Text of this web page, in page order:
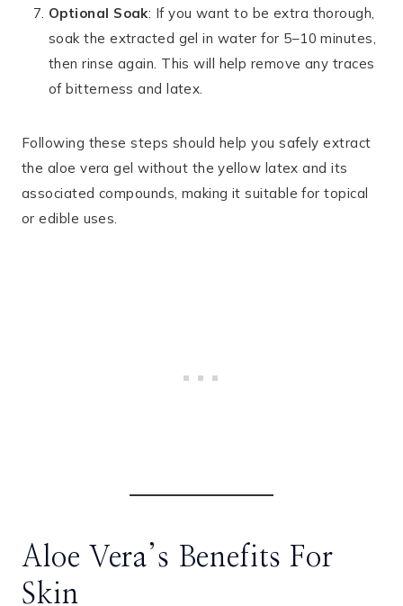
Optional Soak: If you want to be extra thorough,
soak the extracted gel in water for 5–10 minutes,
then rinse again. This will help remove any traces
of bitterness and latex.
Following these steps should help you safely extract
the aloe vera gel without the yellow latex and its
associated compounds, making it suitable for topical
or edible uses.
Aloe Vera’s Benefits For
Skin